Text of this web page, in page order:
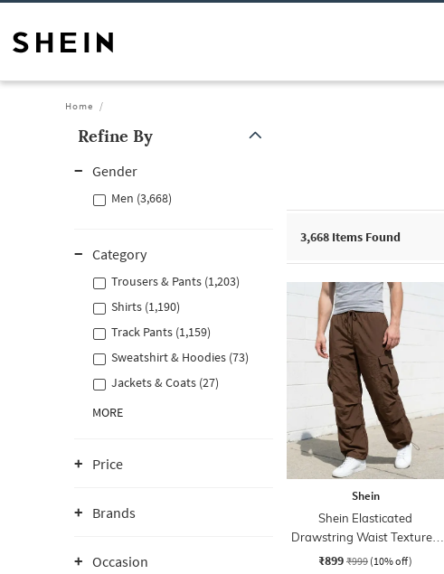
Home
Refine By
Gender
Men (3,668)
Category
Trousers & Pants (1,203)
Shirts (1,190)
Track Pants (1,159)
Sweatshirt & Hoodies (73)
Jackets & Coats (27)
MORE
Price
Brands
Occasion
3,668 Items Found
Shein
Shein Elasticated
Drawstring Waist Textured
Pleated Pant
₹899 ₹999 (10% off)